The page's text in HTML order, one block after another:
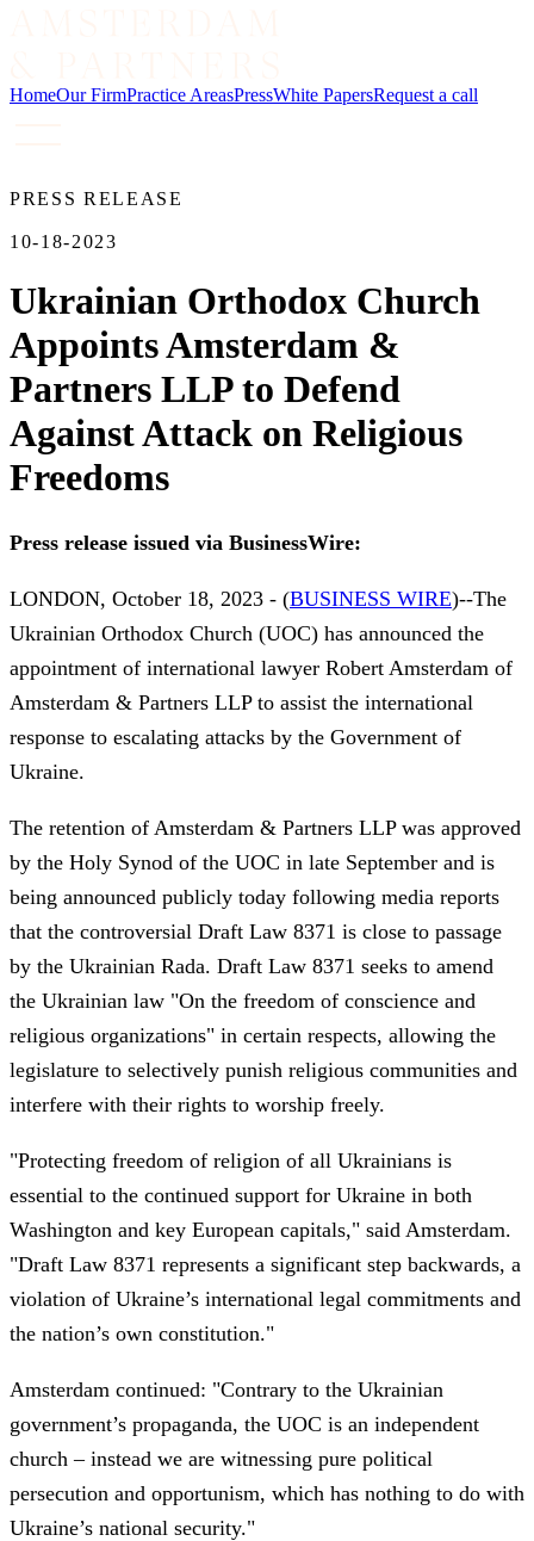
HomeOur FirmPractice AreasPressWhite PapersRequest a call
PRESS RELEASE
10-18-2023
Ukrainian Orthodox Church
Appoints Amsterdam &
Partners LLP to Defend
Against Attack on Religious
Freedoms
Press release issued via BusinessWire:
LONDON, October 18, 2023 - (BUSINESS WIRE)--The
Ukrainian Orthodox Church (UOC) has announced the
appointment of international lawyer Robert Amsterdam of
Amsterdam & Partners LLP to assist the international
response to escalating attacks by the Government of
Ukraine.
The retention of Amsterdam & Partners LLP was approved
by the Holy Synod of the UOC in late September and is
being announced publicly today following media reports
that the controversial Draft Law 8371 is close to passage
by the Ukrainian Rada. Draft Law 8371 seeks to amend
the Ukrainian law "On the freedom of conscience and
religious organizations" in certain respects, allowing the
legislature to selectively punish religious communities and
interfere with their rights to worship freely.
"Protecting freedom of religion of all Ukrainians is
essential to the continued support for Ukraine in both
Washington and key European capitals," said Amsterdam.
"Draft Law 8371 represents a significant step backwards, a
violation of Ukraine’s international legal commitments and
the nation’s own constitution."
Amsterdam continued: "Contrary to the Ukrainian
government’s propaganda, the UOC is an independent
church – instead we are witnessing pure political
persecution and opportunism, which has nothing to do with
Ukraine’s national security."